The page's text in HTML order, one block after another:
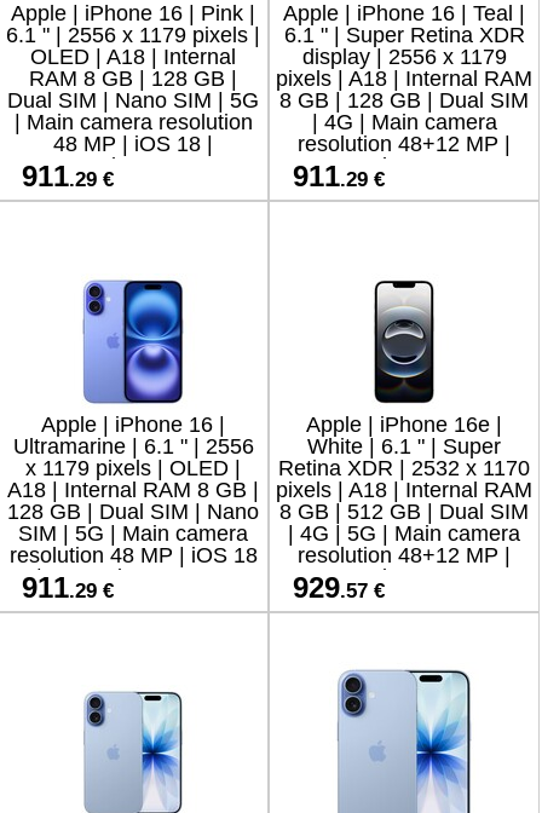
Apple | iPhone 16 | Pink |
6.1 " | 2556 x 1179 pixels |
OLED | A18 | Internal
RAM 8 GB | 128 GB |
Dual SIM | Nano SIM | 5G
| Main camera resolution
48 MP | iOS 18 |
Secondary camera
resolution 12 MP
911.29 €
Apple | iPhone 16 | Teal |
6.1 " | Super Retina XDR
display | 2556 x 1179
pixels | A18 | Internal RAM
8 GB | 128 GB | Dual SIM
| 4G | Main camera
resolution 48+12 MP |
Secondary camera
resolution 12 M
911.29 €
Apple | iPhone 16 |
Ultramarine | 6.1 " | 2556
x 1179 pixels | OLED |
A18 | Internal RAM 8 GB |
128 GB | Dual SIM | Nano
SIM | 5G | Main camera
resolution 48 MP | iOS 18
| Secondary camera
resolution
911.29 €
Apple | iPhone 16e |
White | 6.1 " | Super
Retina XDR | 2532 x 1170
pixels | A18 | Internal RAM
8 GB | 512 GB | Dual SIM
| 4G | 5G | Main camera
resolution 48+12 MP |
Secondary camera
resolution 12 MP
929.57 €